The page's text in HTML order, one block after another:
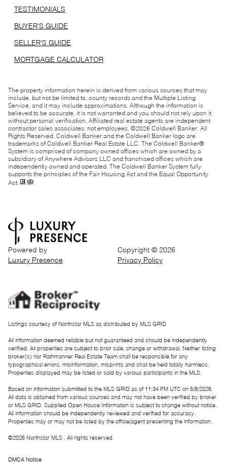
TESTIMONIALS
BUYER'S GUIDE
SELLER'S GUIDE
MORTGAGE CALCULATOR
The property information herein is derived from various sources that may
include, but not be limited to, county records and the Multiple Listing
Service, and it may include approximations. Although the information is
believed to be accurate, it is not warranted and you should not rely upon it
without personal verification. Affiliated real estate agents are independent
contractor sales associates, not employees. ©2026 Coldwell Banker. All
Rights Reserved. Coldwell Banker and the Coldwell Banker logo are
trademarks of Coldwell Banker Real Estate LLC. The Coldwell Banker®
System is comprised of company owned offices which are owned by a
subsidiary of Anywhere Advisors LLC and franchised offices which are
independently owned and operated. The Coldwell Banker System fully
supports the principles of the Fair Housing Act and the Equal Opportunity
Act.
Powered by
Luxury Presence
Copyright © 2026
Privacy Policy
Listings courtesy of Northstar MLS as distributed by MLS GRID
All information deemed reliable but not guaranteed and should be independently
verified. All properties are subject to prior sale, change or withdrawal. Neither listing
broker(s) nor Rathmanner Real Estate Team shall be responsible for any
typographical errors, misinformation, misprints and shall be held totally harmless.
Properties displayed may be listed or sold by various participants in the MLS.
Based on information submitted to the MLS GRID as of 11:34 PM UTC on 5/8/2026.
All data is obtained from various sources and may not have been verified by broker
or MLS GRID. Supplied Open House Information is subject to change without notice.
All information should be independently reviewed and verified for accuracy.
Properties may or may not be listed by the office/agent presenting the information.
©2026 Northstar MLS . All rights reserved.
DMCA Notice